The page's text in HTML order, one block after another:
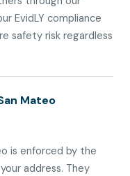
EvidLY compliance
safety risk regardless
Mateo
is enforced by the
address. They